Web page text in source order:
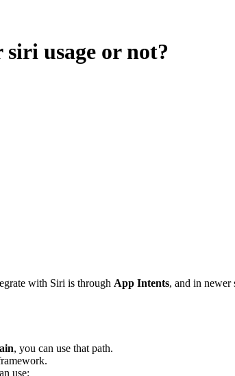
usage or not?
with Siri is through App Intents, and in newer
, you can use that path.
use: